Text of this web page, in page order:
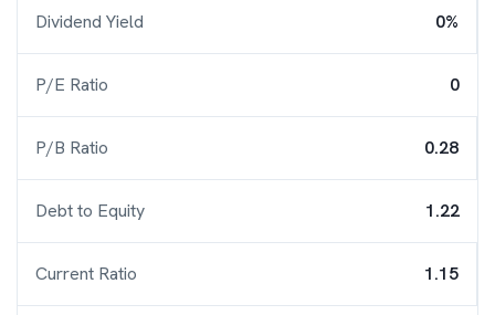
Dividend Yield 0%
P/E Ratio 0
P/B Ratio 0.28
Debt to Equity 1.22
Current Ratio 1.15